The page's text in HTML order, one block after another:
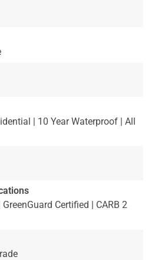
| 10 Year Waterproof | All
Certified | CARB 2